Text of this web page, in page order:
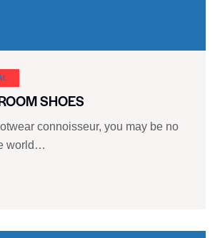
SHOES
connoisseur, you may be no
world…